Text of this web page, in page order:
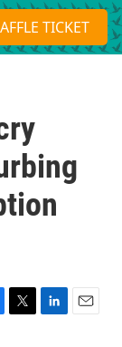
S
e
a
TICKET